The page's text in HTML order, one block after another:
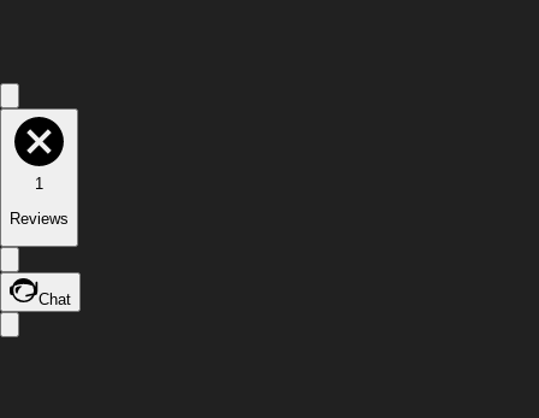
1
Reviews
Chat